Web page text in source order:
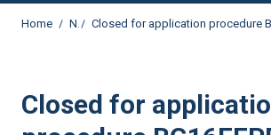
Home News
Closed for